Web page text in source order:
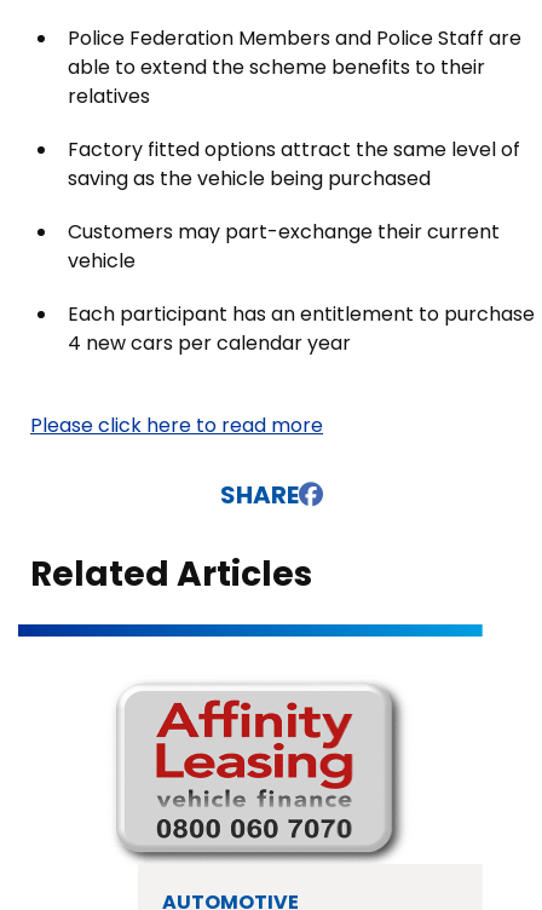
Police Federation Members and Police Staff are
able to extend the scheme benefits to their
relatives
Factory fitted options attract the same level of
saving as the vehicle being purchased
Customers may part-exchange their current
vehicle
Each participant has an entitlement to purchase
4 new cars per calendar year
Please click here to read more
SHARE
Related Articles
AUTOMOTIVE